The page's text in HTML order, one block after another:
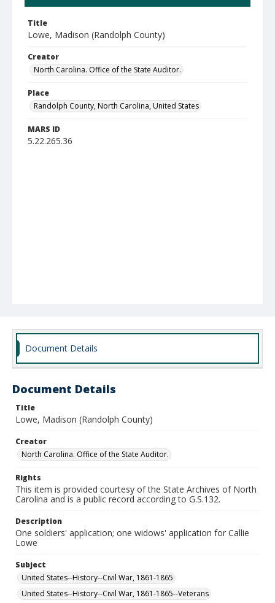
Title
Lowe, Madison (Randolph County)
Creator
North Carolina. Office of the State Auditor.
Place
Randolph County, North Carolina, United States
MARS ID
5.22.265.36
Document Details
Document Details
Title
Lowe, Madison (Randolph County)
Creator
North Carolina. Office of the State Auditor.
Rights
This item is provided courtesy of the State Archives of North
Carolina and is a public record according to G.S.132.
Description
One soldiers' application; one widows' application for Callie
Lowe
Subject
United States--History--Civil War, 1861-1865
United States--History--Civil War, 1861-1865--Veterans